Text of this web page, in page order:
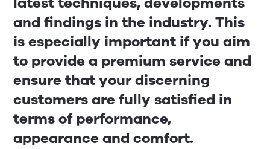
and findings in the industry. This
is especially important if you aim
to provide a premium service and
ensure that your discerning
customers are fully satisfied in
terms of performance,
appearance and comfort.